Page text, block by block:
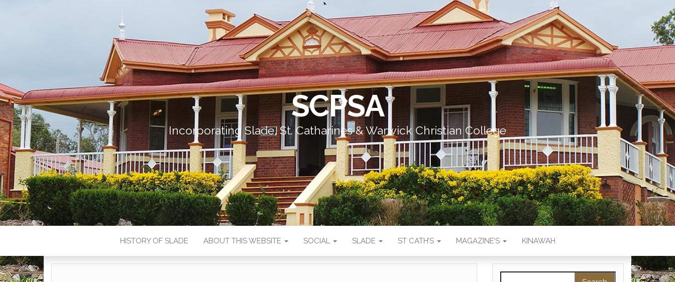
SCPSA
Incorporating Slade, St. Catharines & Warwick Christian College
HISTORY OF SLADE ABOUT THIS WEBSITE SOCIAL SLADE ST CATH’S MAGAZINE’S KINAWAH